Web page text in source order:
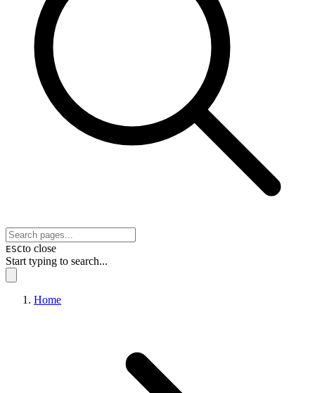
ESCto close
Start typing to search...
Home